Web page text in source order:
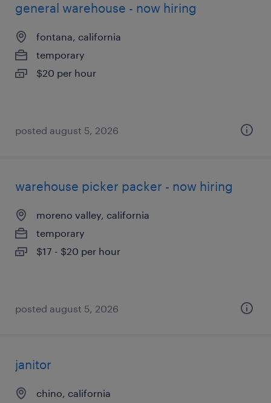
general warehouse - now hiring
fontana, california
temporary
$20 per hour
posted august 5, 2026
warehouse picker packer - now hiring
moreno valley, california
temporary
$17 - $20 per hour
posted august 5, 2026
janitor
chino, california